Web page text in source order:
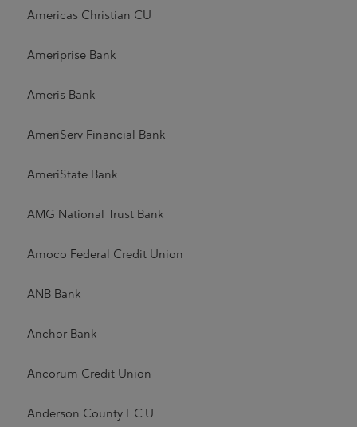
Americas Christian CU
Ameriprise Bank
Ameris Bank
AmeriServ Financial Bank
AmeriState Bank
AMG National Trust Bank
Amoco Federal Credit Union
ANB Bank
Anchor Bank
Ancorum Credit Union
Anderson County F.C.U.